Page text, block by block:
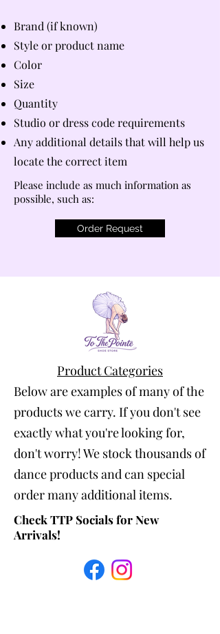
Brand (if known)
Style or product name
Color
Size
Quantity
Studio or dress code requirements
Any additional details that will help us
locate the correct item
Please include as much information as
possible, such as:
Order Request
Product Categories
Below are examples of many of the
products we carry. If you don't see
exactly what you're looking for,
don't worry! We stock thousands of
dance products and can special
order many additional items.
Check TTP Socials for New
Arrivals!